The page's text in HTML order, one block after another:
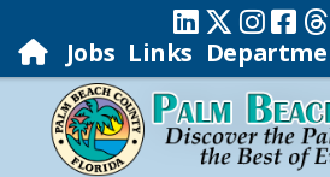
Jobs Links